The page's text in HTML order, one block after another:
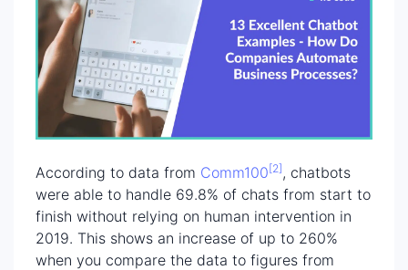
According to data from Comm100[2] , chatbots
were able to handle 69.8% of chats from start to
finish without relying on human intervention in
2019. This shows an increase of up to 260%
when you compare the data to figures from